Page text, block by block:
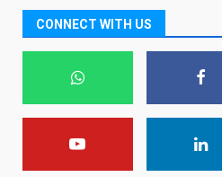
CONNECT WITH US